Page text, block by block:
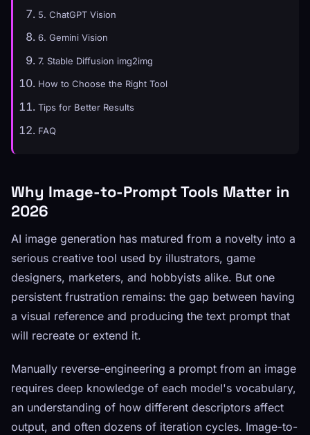
5. ChatGPT Vision
6. Gemini Vision
7. Stable Diffusion img2img
How to Choose the Right Tool
Tips for Better Results
FAQ
Why Image-to-Prompt Tools Matter in
2026
AI image generation has matured from a novelty into a
serious creative tool used by illustrators, game
designers, marketers, and hobbyists alike. But one
persistent frustration remains: the gap between having
a visual reference and producing the text prompt that
will recreate or extend it.
Manually reverse-engineering a prompt from an image
requires deep knowledge of each model's vocabulary,
an understanding of how different descriptors affect
output, and often dozens of iteration cycles. Image-to-